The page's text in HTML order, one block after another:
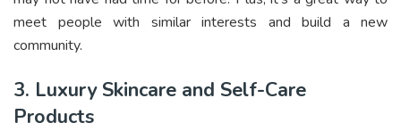
meet people with similar interests and build a new
community.
3. Luxury Skincare and Self-Care
Products